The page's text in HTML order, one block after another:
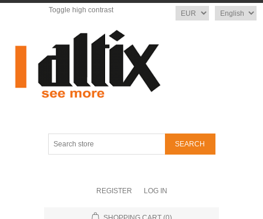
Language
Currency
Toggle high contrast
REGISTER LOG IN